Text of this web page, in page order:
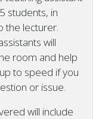
students, in
the lecturer.
will
room and help
to speed if you
or issue.
will include